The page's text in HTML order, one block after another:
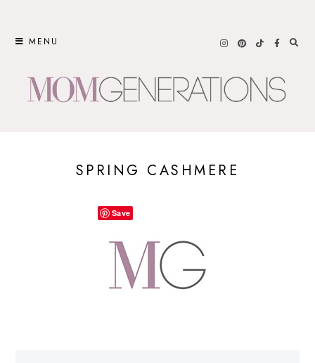
MENU
SPRING CASHMERE
Save